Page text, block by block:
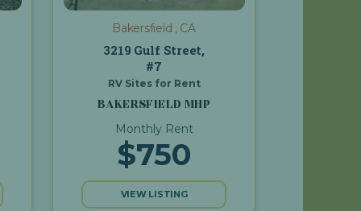
Bakersfield , CA
3219 Gulf Street,
#7
RV Sites for Rent
BAKERSFIELD MHP
Monthly Rent
$750
VIEW LISTING